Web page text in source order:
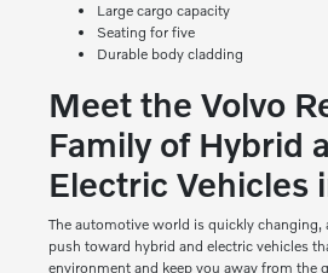
Large cargo capacity
Seating for five
Durable body cladding
Meet the Volvo
Family of Hybrid
Electric Vehicles
The automotive world is quickly
push toward hybrid and electric vehicles
environment and keep you away from the